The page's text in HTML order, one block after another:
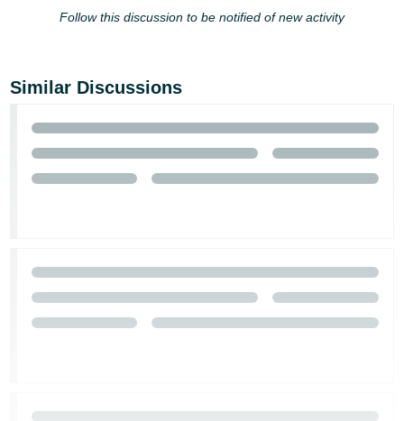
Follow this discussion to be notified of new activity
Similar Discussions